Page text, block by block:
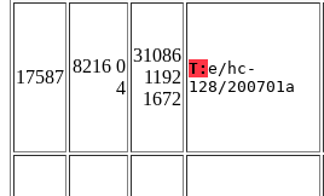
17587
8216 0
4
31086
1192
1672
T: e/hc-
128/200701a